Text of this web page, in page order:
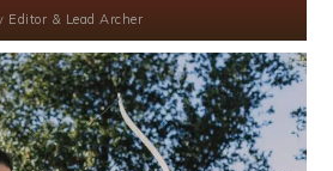
Editor & Lead Archer